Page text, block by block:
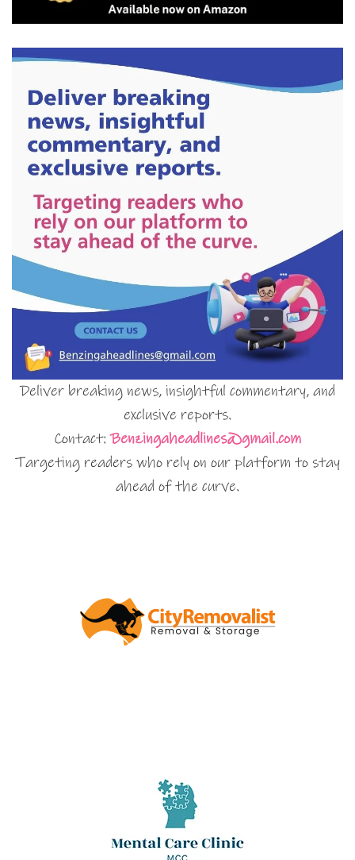
Deliver breaking news, insightful commentary, and
exclusive reports.
Contact:Benzingaheadlines@gmail.com
Targeting readers who rely on our platform to stay
ahead of the curve.